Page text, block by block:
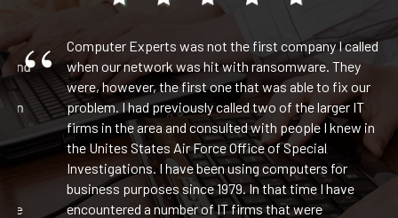
Computer Experts was not the first company I called
when our network was hit with ransomware. They
were, however, the first one that was able to fix our
problem. I had previously called two of the larger IT
firms in the area and consulted with people I knew in
the Unites States Air Force Office of Special
Investigations. I have been using computers for
business purposes since 1979. In that time I have
encountered a number of IT firms that were